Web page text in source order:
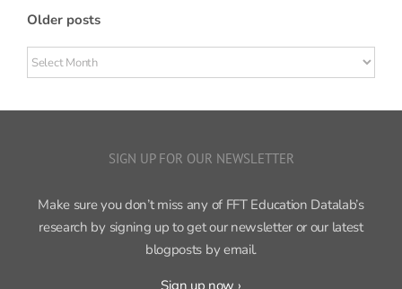
Older posts
Older
posts
SIGN UP FOR OUR NEWSLETTER
Make sure you don’t miss any of FFT Education Datalab’s
research by signing up to get our newsletter or our latest
blogposts by email.